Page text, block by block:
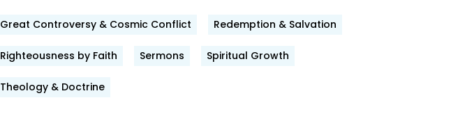
Great Controversy & Cosmic Conflict Redemption & Salvation
Righteousness by Faith Sermons Spiritual Growth
Theology & Doctrine